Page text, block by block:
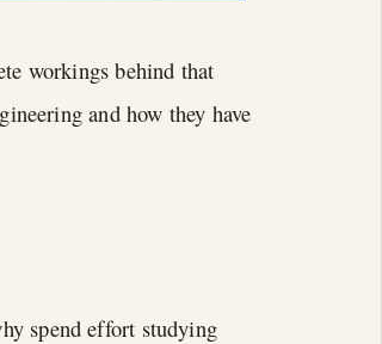
workings behind that
and how they have
spend effort studying